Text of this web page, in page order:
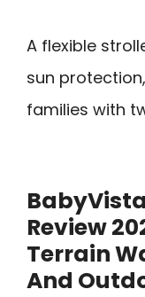
A flexible
sun
families with
Review
Terrain
And